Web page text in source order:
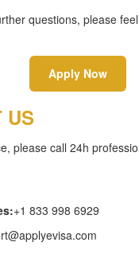
questions, please
Apply Now
US
please call 24h
+1 833 998 6929